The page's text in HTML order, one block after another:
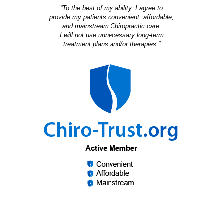
“To the best of my ability, I agree to
provide my patients convenient, affordable,
and mainstream Chiropractic care.
I will not use unnecessary long-term
treatment plans and/or therapies.”